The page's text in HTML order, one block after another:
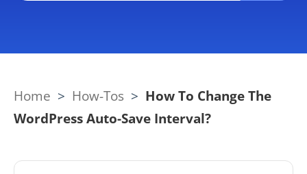
Home > How-Tos > How To Change The
WordPress Auto-Save Interval?